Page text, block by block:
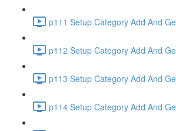
p111 Setup Category Add And
p112 Setup Category Add And
p113 Setup Category Add And
p114 Setup Category Add And